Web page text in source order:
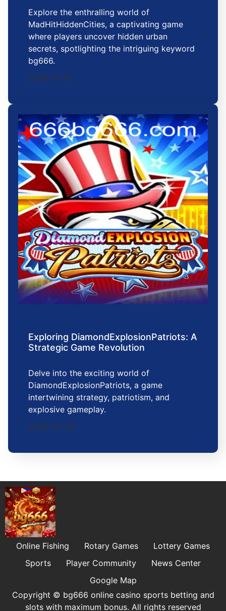
Explore the enthralling world of
MadHitHiddenCities, a captivating game
where players uncover hidden urban
secrets, spotlighting the intriguing keyword
bg666.
2026-01-01
Exploring DiamondExplosionPatriots: A
Strategic Game Revolution
Delve into the exciting world of
DiamondExplosionPatriots, a game
intertwining strategy, patriotism, and
explosive gameplay.
2026-02-02
Online Fishing Rotary Games
Lottery Games
Sports
Player Community
News Center
Google Map
Copyright © bg666 online casino sports betting and
slots with maximum bonus. All rights reserved